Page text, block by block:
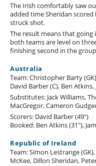
The Irish comfortably saw
added time Sheridan
struck shot.
The result means that
both teams are level on
finishing second in the
Australia
Team: Christopher Barty
David Barber (C), Ben
Substitutes: Jack Williams,
MacGregor, Cameron
Scorers: David Barber (49")
Booked: Ben Atkins (31"),
Republic of Ireland
Team: Simon Lestrange
McKee, Dillon Sheridan,